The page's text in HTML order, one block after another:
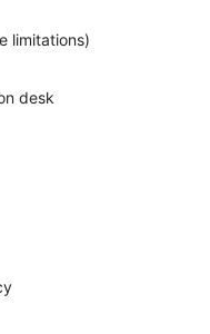
limitations)
desk